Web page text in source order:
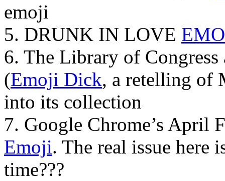
emoji
5. DRUNK IN LOVE
6. The Library of
(Emoji Dick, a retelling of
into its collection
7. Google Chrome’s April
Emoji. The real issue here
time???